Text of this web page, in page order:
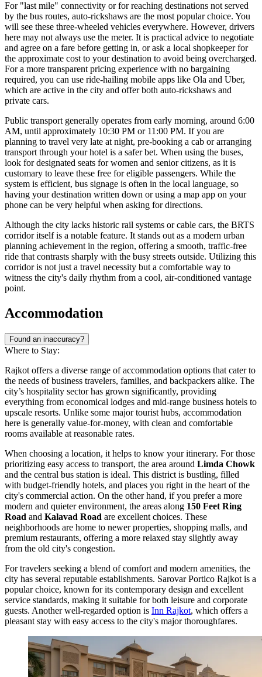
For "last mile" connectivity or for reaching destinations not served
by the bus routes, auto-rickshaws are the most popular choice. You
will see these three-wheeled vehicles everywhere. However, drivers
here may not always use the meter. It is practical advice to negotiate
and agree on a fare before getting in, or ask a local shopkeeper for
the approximate cost to your destination to avoid being overcharged.
For a more transparent pricing experience with no bargaining
required, you can use ride-hailing mobile apps like Ola and Uber,
which are active in the city and offer both auto-rickshaws and
private cars.
Public transport generally operates from early morning, around 6:00
AM, until approximately 10:30 PM or 11:00 PM. If you are
planning to travel very late at night, pre-booking a cab or arranging
transport through your hotel is a safer bet. When using the buses,
look for designated seats for women and senior citizens, as it is
customary to leave these free for eligible passengers. While the
system is efficient, bus signage is often in the local language, so
having your destination written down or using a map app on your
phone can be very helpful when asking for directions.
Although the city lacks historic rail systems or cable cars, the BRTS
corridor itself is a notable feature. It stands out as a modern urban
planning achievement in the region, offering a smooth, traffic-free
ride that contrasts sharply with the busy streets outside. Utilizing this
corridor is not just a travel necessity but a comfortable way to
witness the city's daily rhythm from a cool, air-conditioned vantage
point.
Accommodation
Found an inaccuracy?
Where to Stay:
Rajkot offers a diverse range of accommodation options that cater to
the needs of business travelers, families, and backpackers alike. The
city’s hospitality sector has grown significantly, providing
everything from economical lodges and mid-range business hotels to
upscale resorts. Unlike some major tourist hubs, accommodation
here is generally value-for-money, with clean and comfortable
rooms available at reasonable rates.
When choosing a location, it helps to know your itinerary. For those
prioritizing easy access to transport, the area around Limda Chowk
and the central bus station is ideal. This district is bustling, filled
with budget-friendly hotels, and places you right in the heart of the
city's commercial action. On the other hand, if you prefer a more
modern and quieter environment, the areas along 150 Feet Ring
Road and Kalavad Road are excellent choices. These
neighborhoods are home to newer properties, shopping malls, and
premium restaurants, offering a more relaxed stay slightly away
from the old city's congestion.
For travelers seeking a blend of comfort and modern amenities, the
city has several reputable establishments. Sarovar Portico Rajkot is a
popular choice, known for its contemporary design and excellent
service standards, making it suitable for both leisure and corporate
guests. Another well-regarded option is Inn Rajkot, which offers a
pleasant stay with easy access to the city's major thoroughfares.